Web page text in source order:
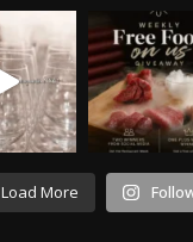
Load More